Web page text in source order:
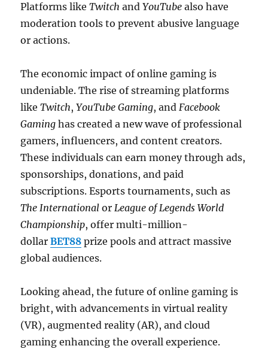
Platforms likeTwitch andYouTube also have
moderation tools to prevent abusive language
or actions.
The economic impact of online gaming is
undeniable. The rise of streaming platforms
likeTwitch,YouTube Gaming, andFacebook
Gaming has created a new wave of professional
gamers, influencers, and content creators.
These individuals can earn money through ads,
sponsorships, donations, and paid
subscriptions. Esports tournaments, such as
The International orLeague of Legends World
Championship, offer multi-million-
dollarBET88 prize pools and attract massive
global audiences.
Looking ahead, the future of online gaming is
bright, with advancements in virtual reality
(VR), augmented reality (AR), and cloud
gaming enhancing the overall experience.